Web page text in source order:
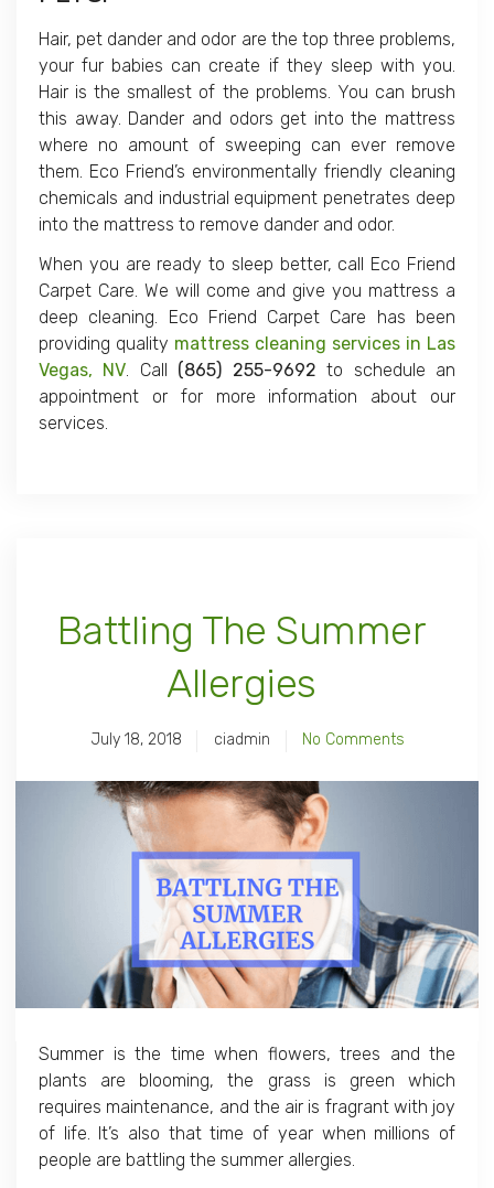
Hair, pet dander and odor are the top three problems,
your fur babies can create if they sleep with you.
Hair is the smallest of the problems. You can brush
this away. Dander and odors get into the mattress
where no amount of sweeping can ever remove
them. Eco Friend’s environmentally friendly cleaning
chemicals and industrial equipment penetrates deep
into the mattress to remove dander and odor.
When you are ready to sleep better, call Eco Friend
Carpet Care. We will come and give you mattress a
deep cleaning. Eco Friend Carpet Care has been
providing quality mattress cleaning services in Las
Vegas, NV. Call (865) 255-9692 to schedule an
appointment or for more information about our
services.
Battling The Summer
Allergies
July 18, 2018 ciadmin No Comments
Summer is the time when flowers, trees and the
plants are blooming, the grass is green which
requires maintenance, and the air is fragrant with joy
of life. It’s also that time of year when millions of
people are battling the summer allergies.